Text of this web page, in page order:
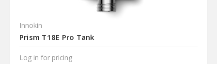
Innokin
Prism T18E Pro Tank
Log in for pricing